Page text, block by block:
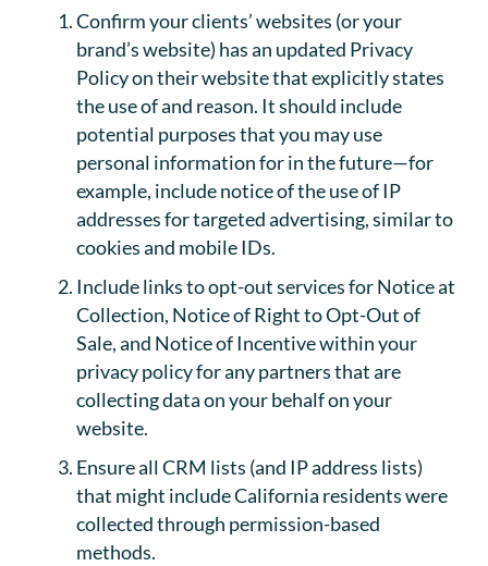
Confirm your clients’ websites (or your
brand’s website) has an updated Privacy
Policy on their website that explicitly states
the use of and reason. It should include
potential purposes that you may use
personal information for in the future—for
example, include notice of the use of IP
addresses for targeted advertising, similar to
cookies and mobile IDs.
Include links to opt-out services for Notice at
Collection, Notice of Right to Opt-Out of
Sale, and Notice of Incentive within your
privacy policy for any partners that are
collecting data on your behalf on your
website.
Ensure all CRM lists (and IP address lists)
that might include California residents were
collected through permission-based
methods.